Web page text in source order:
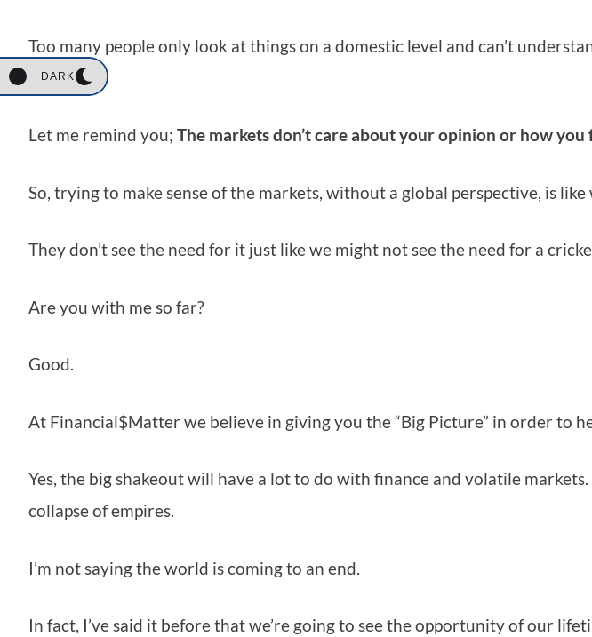
DARK
Too many people only look at things on a domestic level and can’t
should.
Let me remind you; The markets don’t care about your opinion or how you
So, trying to make sense of the markets, without a global perspective, is
They don’t see the need for it just like we might not see the need for a
Are you with me so far?
Good.
At Financial$Matter we believe in giving you the “Big Picture” in order to
Yes, the big shakeout will have a lot to do with finance and volatile
collapse of empires.
I’m not saying the world is coming to an end.
In fact, I’ve said it before that we’re going to see the opportunity of our